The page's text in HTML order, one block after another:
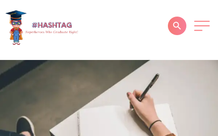
HOME
SUCCESS STORIES